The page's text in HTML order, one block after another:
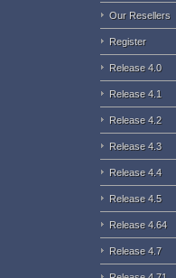
Our Resellers
Register
Release 4.0
Release 4.1
Release 4.2
Release 4.3
Release 4.4
Release 4.5
Release 4.64
Release 4.7